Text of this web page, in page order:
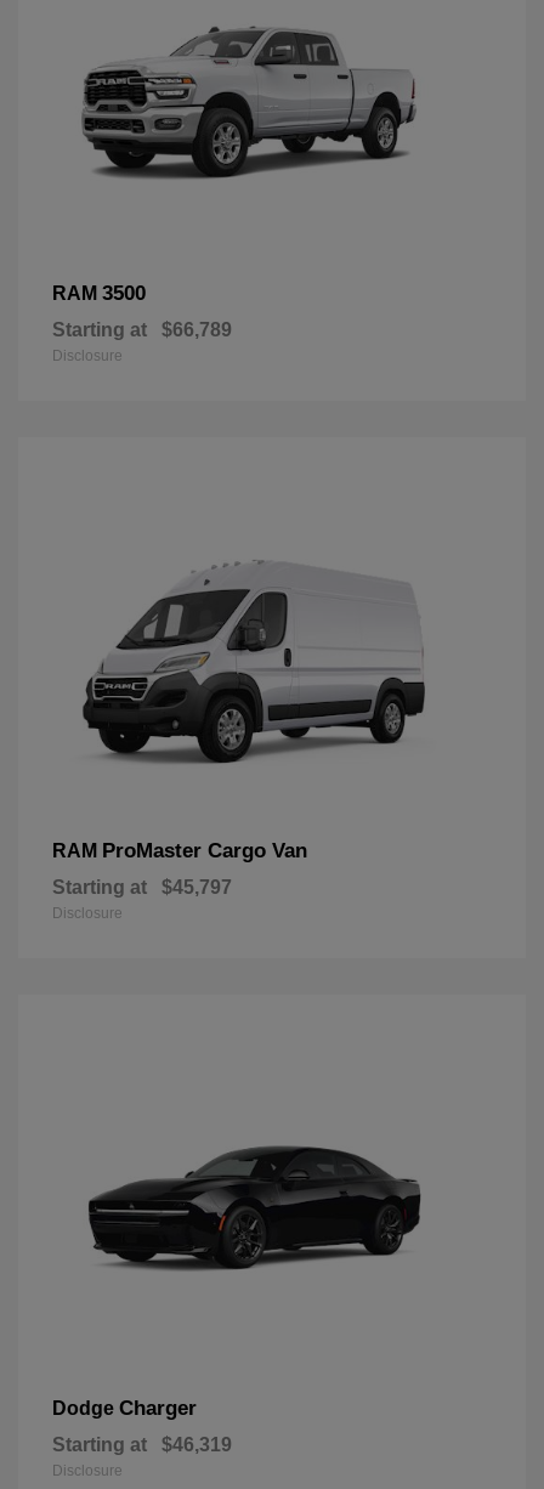
RAM 3500
Starting at $66,789
Disclosure
RAM ProMaster Cargo Van
Starting at $45,797
Disclosure
Dodge Charger
Starting at $46,319
Disclosure